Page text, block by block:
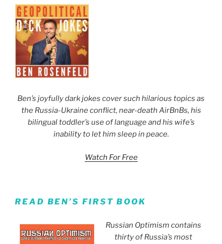
Ben’s joyfully dark jokes cover such hilarious topics as
the Russia-Ukraine conflict, near-death AirBnBs, his
bilingual toddler’s use of language and his wife’s
inability to let him sleep in peace.
Watch For Free
READ BEN’S FIRST BOOK
Russian Optimism contains
thirty of Russia’s most